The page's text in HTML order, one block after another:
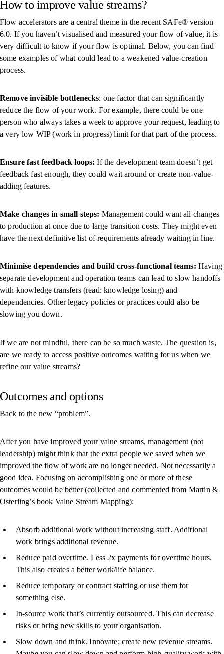
How to improve value streams?
Flow accelerators are a central theme in the recent SAFe® version
6.0. If you haven’t visualised and measured your flow of value, it is
very difficult to know if your flow is optimal. Below, you can find
some examples of what could lead to a weakened value-creation
process.
Remove invisible bottlenecks: one factor that can significantly
reduce the flow of your work. For example, there could be one
person who always takes a week to approve your request, leading to
a very low WIP (work in progress) limit for that part of the process.
Ensure fast feedback loops:If the development team doesn’t get
feedback fast enough, they could wait around or create non-value-
adding features.
Make changes in small steps: Management could want all changes
to production at once due to large transition costs. They might even
have the next definitive list of requirements already waiting in line.
Minimise dependencies and build cross-functional teams: Having
separate development and operation teams can lead to slow handoffs
with knowledge transfers (read: knowledge losing) and
dependencies. Other legacy policies or practices could also be
slowing you down.
If we are not mindful, there can be so much waste. The question is,
are we ready to access positive outcomes waiting for us when we
refine our value streams?
Outcomes and options
Back to the new “problem”.
After you have improved your value streams, management (not
leadership) might think that the extra people we saved when we
improved the flow of work are no longer needed. Not necessarily a
good idea. Focusing on accomplishing one or more of these
outcomes would be better (collected and commented from Martin &
Osterling’s book Value Stream Mapping):
Absorb additional work without increasing staff. Additional
work brings additional revenue.
Reduce paid overtime. Less 2x payments for overtime hours.
This also creates a better work/life balance.
Reduce temporary or contract staffing or use them for
something else.
In-source work that’s currently outsourced. This can decrease
risks or bring new skills to your organisation.
Slow down and think. Innovate; create new revenue streams.